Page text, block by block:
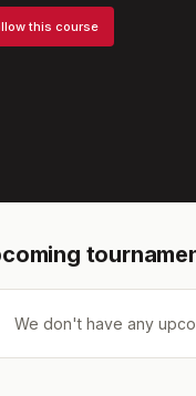
this course
We don't have any